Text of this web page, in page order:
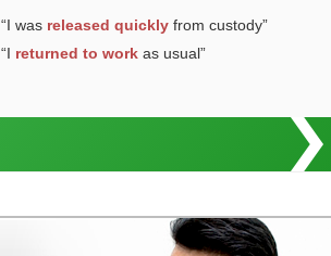
“I was released quicklyfrom custody”
“I returned to workas usual”